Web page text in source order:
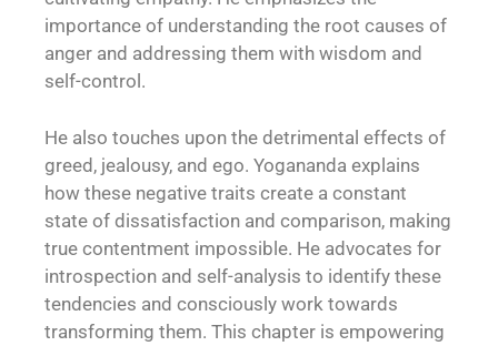
importance of understanding the root causes of
anger and addressing them with wisdom and
self-control.
He also touches upon the detrimental effects of
greed, jealousy, and ego. Yogananda explains
how these negative traits create a constant
state of dissatisfaction and comparison, making
true contentment impossible. He advocates for
introspection and self-analysis to identify these
tendencies and consciously work towards
transforming them. This chapter is empowering